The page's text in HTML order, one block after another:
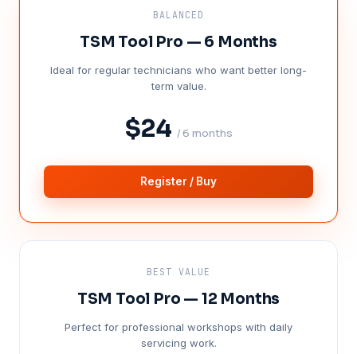
BALANCED
TSM Tool Pro — 6 Months
Ideal for regular technicians who want better long-
term value.
$24 / 6 months
Register / Buy
BEST VALUE
TSM Tool Pro — 12 Months
Perfect for professional workshops with daily
servicing work.